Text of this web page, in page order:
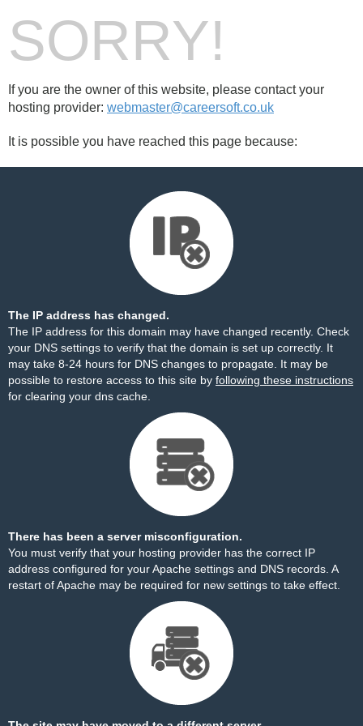
SORRY!
If you are the owner of this website, please contact your
hosting provider: webmaster@careersoft.co.uk
It is possible you have reached this page because:
The IP address has changed.
The IP address for this domain may have changed recently. Check
your DNS settings to verify that the domain is set up correctly. It
may take 8-24 hours for DNS changes to propagate. It may be
possible to restore access to this site by following these instructions
for clearing your dns cache.
There has been a server misconfiguration.
You must verify that your hosting provider has the correct IP
address configured for your Apache settings and DNS records. A
restart of Apache may be required for new settings to take effect.